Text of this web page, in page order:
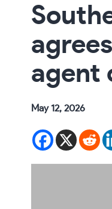
agent
May 12, 2026